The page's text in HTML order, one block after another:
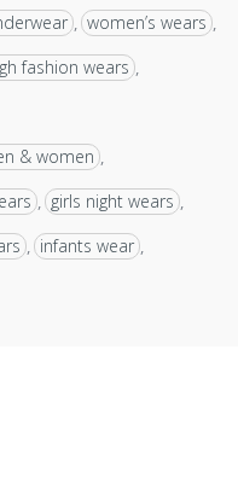
, women’s wears ,
fashion wears ,
& women ,
, girls night wears ,
, infants wear ,